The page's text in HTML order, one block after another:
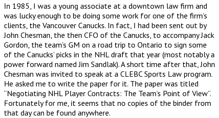
In 1985, I was a young associate at a downtown law firm and
was lucky enough to be doing some work for one of the firm’s
clients, the Vancouver Canucks. In fact, I had been sent out by
John Chesman, the then CFO of the Canucks, to accompany Jack
Gordon, the team’s GM on a road trip to Ontario to sign some
of the Canucks’ picks in the NHL draft that year (most notably a
power forward named Jim Sandlak). A short time after that, John
Chesman was invited to speak at a CLEBC Sports Law program.
He asked me to write the paper for it. The paper was titled
“Negotiating NHL Player Contracts: The Team’s Point of View”.
Fortunately for me, it seems that no copies of the binder from
that day can be found anywhere.